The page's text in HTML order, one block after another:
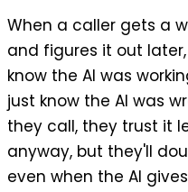
When a caller gets a
and figures it out
know the AI was
just know the AI was
they call, they trust it
anyway, but they'll
even when the AI